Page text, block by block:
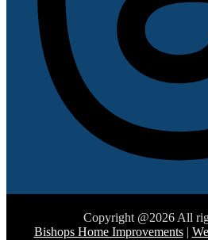
Copyright @2026 All
Bishops Home Improvements|